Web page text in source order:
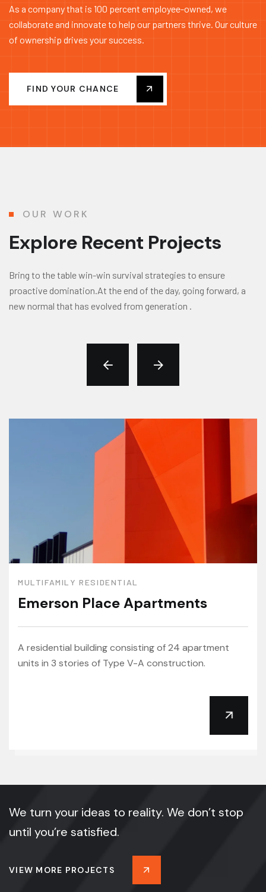
As a company that is 100 percent employee-owned, we
collaborate and innovate to help our partners thrive. Our culture
of ownership drives your success.
FIND YOUR CHANCE
OUR WORK
Explore Recent Projects
Bring to the table win-win survival strategies to ensure
proactive domination.At the end of the day, going forward, a
new normal that has evolved from generation .
MULTIFAMILY RESIDENTIAL
Emerson Place Apartments
A residential building consisting of 24 apartment
units in 3 stories of Type V-A construction.
We turn your ideas to reality. We don’t stop
until you’re satisfied.
VIEW MORE PROJECTS